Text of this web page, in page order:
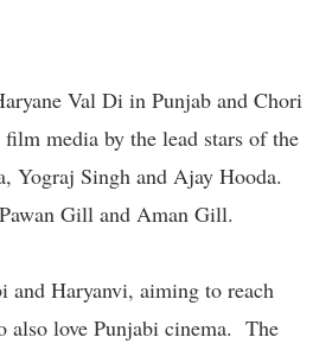
Val Di in Punjab and Chori
media by the lead stars of the
Yograj Singh and Ajay Hooda.
Gill and Aman Gill.
Haryanvi, aiming to reach
also love Punjabi cinema. The